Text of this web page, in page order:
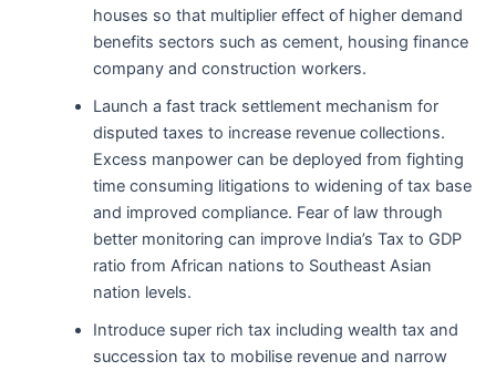
houses so that multiplier effect of higher demand
benefits sectors such as cement, housing finance
company and construction workers.
Launch a fast track settlement mechanism for
disputed taxes to increase revenue collections.
Excess manpower can be deployed from fighting
time consuming litigations to widening of tax base
and improved compliance. Fear of law through
better monitoring can improve India’s Tax to GDP
ratio from African nations to Southeast Asian
nation levels.
Introduce super rich tax including wealth tax and
succession tax to mobilise revenue and narrow